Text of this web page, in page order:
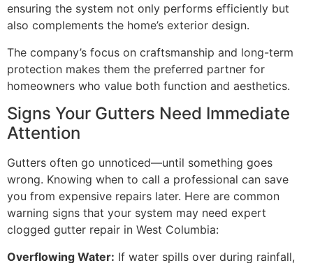
ensuring the system not only performs efficiently but
also complements the home’s exterior design.
The company’s focus on craftsmanship and long-term
protection makes them the preferred partner for
homeowners who value both function and aesthetics.
Signs Your Gutters Need Immediate
Attention
Gutters often go unnoticed—until something goes
wrong. Knowing when to call a professional can save
you from expensive repairs later. Here are common
warning signs that your system may need expert
clogged gutter repair in West Columbia:
Overflowing Water: If water spills over during rainfall,